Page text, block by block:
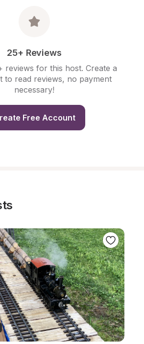
25+ Reviews
reviews for this host. Create a
to read reviews, no payment
necessary!
Free Account